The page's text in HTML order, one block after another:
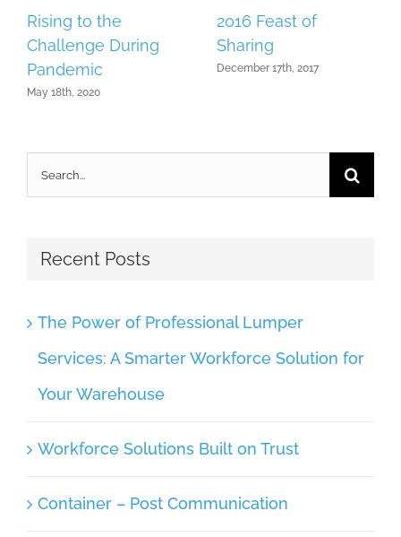
Rising to the
Challenge During
Pandemic
May 18th, 2020
2016 Feast of
Sharing
December 17th, 2017
Search
Recent Posts
The Power of Professional Lumper
Services: A Smarter Workforce Solution for
Your Warehouse
Workforce Solutions Built on Trust
Container – Post Communication